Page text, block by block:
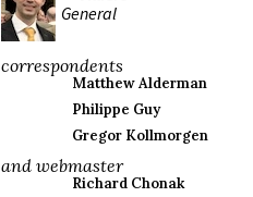
General
correspondents
Matthew Alderman
Philippe Guy
Gregor Kollmorgen
and webmaster
Richard Chonak